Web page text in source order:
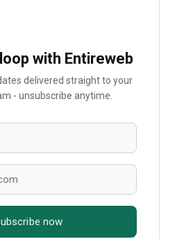
with Entireweb
delivered straight to your
- unsubscribe anytime.
now